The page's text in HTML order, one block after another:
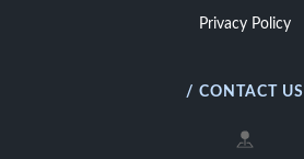
Privacy Policy
/ CONTACT US